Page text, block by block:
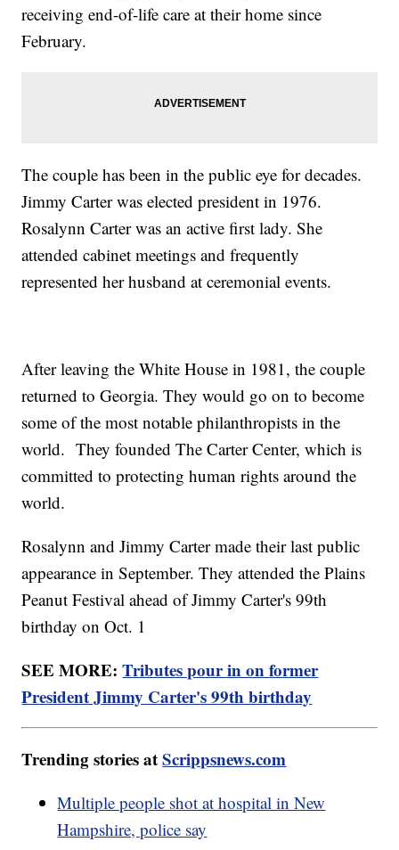
receiving end-of-life care at their home since
February.
The couple has been in the public eye for decades.
Jimmy Carter was elected president in 1976.
Rosalynn Carter was an active first lady. She
attended cabinet meetings and frequently
represented her husband at ceremonial events.
After leaving the White House in 1981, the couple
returned to Georgia. They would go on to become
some of the most notable philanthropists in the
world. They founded The Carter Center, which is
committed to protecting human rights around the
world.
Rosalynn and Jimmy Carter made their last public
appearance in September. They attended the Plains
Peanut Festival ahead of Jimmy Carter's 99th
birthday on Oct. 1
SEE MORE:Tributes pour in on former
President Jimmy Carter's 99th birthday
Trending stories atScrippsnews.com
Multiple people shot at hospital in New
Hampshire, police say